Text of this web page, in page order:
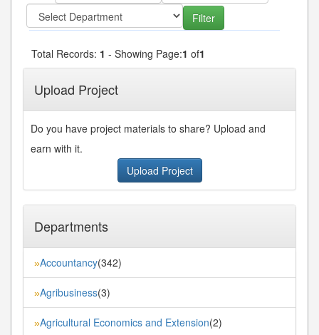
Total Records: 1 - Showing Page:1 of1
Upload Project
Do you have project materials to share? Upload and
earn with it.
Upload Project
Departments
»Accountancy(342)
»Agribusiness(3)
»Agricultural Economics and Extension(2)